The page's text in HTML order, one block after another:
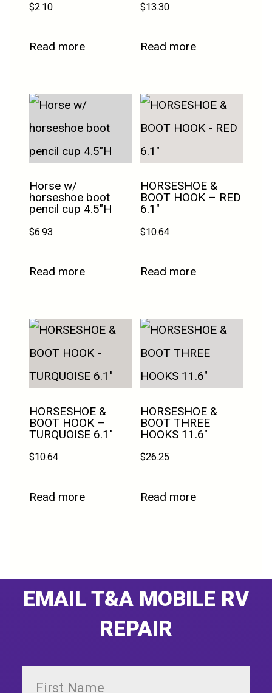
$2.10
Read more
$13.30
Read more
Horse w/
horseshoe boot
pencil cup 4.5″H
$6.93
Read more
HORSESHOE &
BOOT HOOK – RED
6.1″
$10.64
Read more
HORSESHOE &
BOOT HOOK –
TURQUOISE 6.1″
$10.64
Read more
HORSESHOE &
BOOT THREE
HOOKS 11.6″
$26.25
Read more
EMAIL T&A MOBILE RV
REPAIR